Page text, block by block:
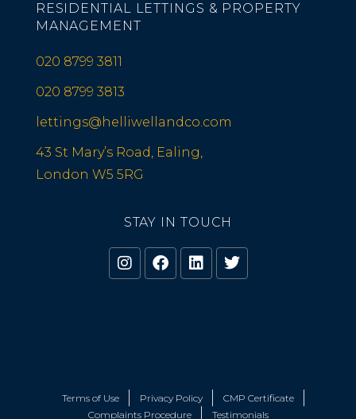
RESIDENTIAL LETTINGS & PROPERTY
MANAGEMENT
020 8799 3811
020 8799 3813
lettings@helliwellandco.com
43 St Mary’s Road, Ealing,
London W5 5RG
STAY IN TOUCH
Terms of Use Privacy Policy
CMP Certificate
Complaints Procedure
Testimonials